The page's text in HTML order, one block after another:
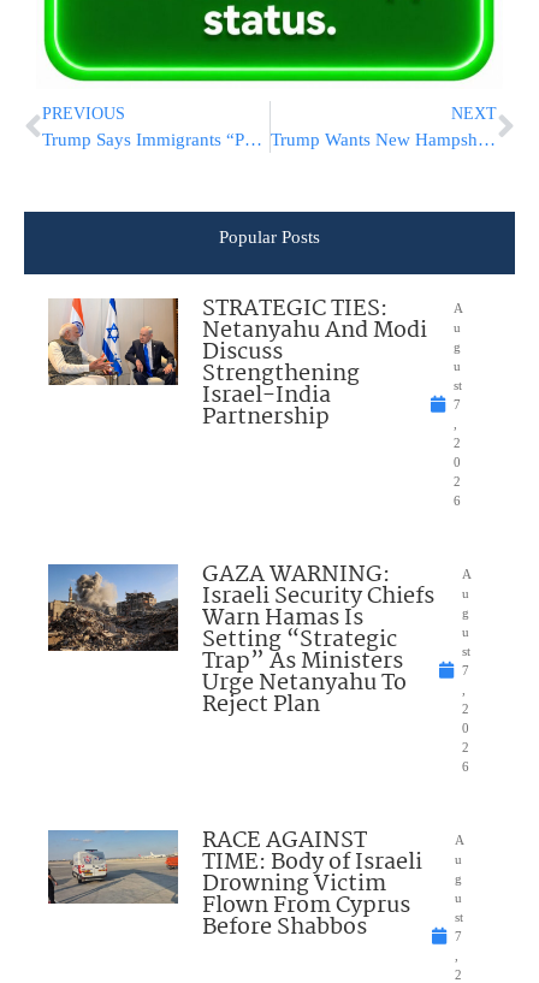
PREVIOUS
Trump Says Immigrants “Poisoning The Blood Of Our Country” As Senate Works On Border Deal
NEXT
Trump Wants New Hampshire To Wrap Up Nomination Before Rivals Gain Steam
Popular Posts
STRATEGIC TIES:
Netanyahu And Modi
Discuss
Strengthening
Israel-India
Partnership
A
u
g
u
st
7
2
0
2
6
GAZA WARNING:
Israeli Security Chiefs
Warn Hamas Is
Setting “Strategic
Trap” As Ministers
Urge Netanyahu To
Reject Plan
A
u
g
u
st
7
2
0
2
6
RACE AGAINST
TIME: Body of Israeli
Drowning Victim
Flown From Cyprus
Before Shabbos
A
u
g
u
st
7
2